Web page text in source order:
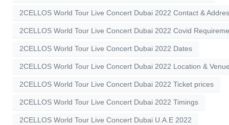
2CELLOS World Tour Live Concert Dubai 2022 Contact &
2CELLOS World Tour Live Concert Dubai 2022 Covid
2CELLOS World Tour Live Concert Dubai 2022 Dates
2CELLOS World Tour Live Concert Dubai 2022 Location &
2CELLOS World Tour Live Concert Dubai 2022 Ticket prices
2CELLOS World Tour Live Concert Dubai 2022 Timings
2CELLOS World Tour Live Concert Dubai U.A.E 2022